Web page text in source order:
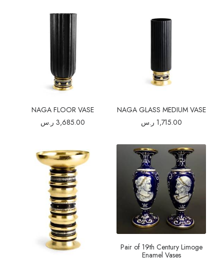
NAGA FLOOR VASE
3,685.00 ر.س
NAGA GLASS MEDIUM VASE
1,715.00 ر.س
Pair of 19th Century Limoge
Enamel Vases